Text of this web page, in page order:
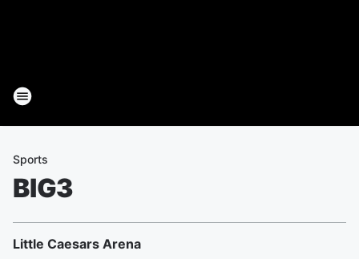
Sports
BIG3
Little Caesars Arena